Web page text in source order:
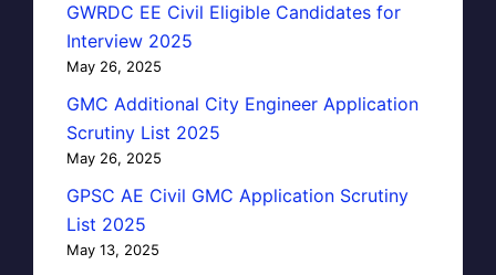
GWRDC EE Civil Eligible Candidates for
Interview 2025
May 26, 2025
GMC Additional City Engineer Application
Scrutiny List 2025
May 26, 2025
GPSC AE Civil GMC Application Scrutiny
List 2025
May 13, 2025